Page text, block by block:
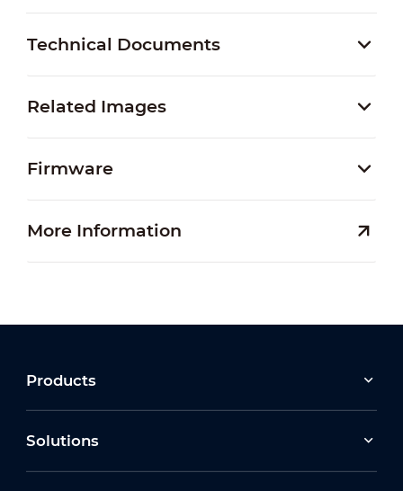
Technical Documents
Related Images
Firmware
More Information
Products
Solutions